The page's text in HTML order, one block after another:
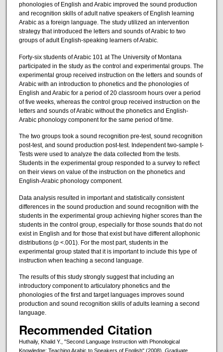
phonologies of English and Arabic improved the sound production
and recognition skills of adult native speakers of English learning
Arabic as a foreign language. The study utilized an intervention
strategy that introduced the letters and sounds of Arabic to two
groups of adult English-speaking learners of Arabic.
Forty-six students of Arabic 101 at The University of Montana
participated in the study as the control and experimental groups. The
experimental group received instruction on the letters and sounds of
Arabic with an introduction to phonetics and the phonologies of
English and Arabic for a period of 20 classroom hours over a period
of five weeks, whereas the control group received instruction on the
letters and sounds of Arabic without the phonetics and English-
Arabic phonology component for the same period of time.
The two groups took a sound recognition pre-test, sound recognition
post-test, and sound production post-test. Independent two-sample t-
Tests were used to analyze the data collected from the tests.
Students in the experimental group responded to a survey to reflect
on their views on value of the instruction on the phonetics and
English-Arabic phonology component.
Data analysis resulted in important and statistically consistent
differences in the sound production and sound recognition with the
students in the experimental group achieving higher scores than the
students in the control group, especially for those sounds that do not
exist in English and for those that exist but have different allophonic
distributions (p <.001). For the most part, students in the
experimental group stated that it is important to include this type of
instruction when teaching a second language.
The results of this study strongly suggest that including an
introductory component to articulatory phonetics and the
phonologies of the first and target languages improves sound
production and sound recognition skills of adults learning a second
language.
Recommended Citation
Huthaily, Khalid Y., "Second Language Instruction with Phonological
Knowledge: Teaching Arabic to Speakers of English" (2008). Graduate